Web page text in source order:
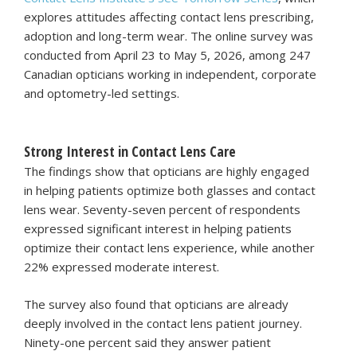
explores attitudes affecting contact lens prescribing,
adoption and long-term wear. The online survey was
conducted from April 23 to May 5, 2026, among 247
Canadian opticians working in independent, corporate
and optometry-led settings.
Strong Interest in Contact Lens Care
The findings show that opticians are highly engaged
in helping patients optimize both glasses and contact
lens wear. Seventy-seven percent of respondents
expressed significant interest in helping patients
optimize their contact lens experience, while another
22% expressed moderate interest.
The survey also found that opticians are already
deeply involved in the contact lens patient journey.
Ninety-one percent said they answer patient